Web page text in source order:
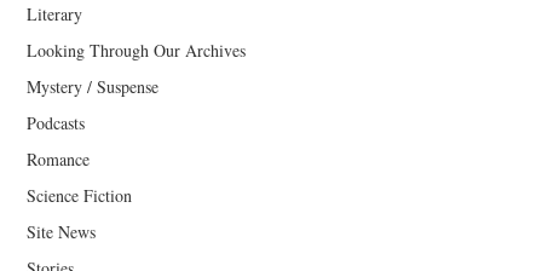
Literary
Looking Through Our Archives
Mystery / Suspense
Podcasts
Romance
Science Fiction
Site News